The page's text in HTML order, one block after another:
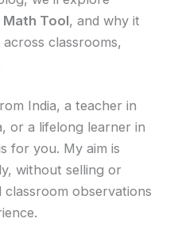
Math Tool, and why it
classrooms,
India, a teacher in
or a lifelong learner in
for you. My aim is
without selling or
observations